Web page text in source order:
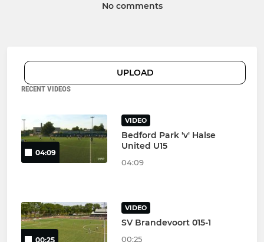
No comments
UPLOAD
RECENT VIDEOS
04:09
VIDEO
Bedford Park 'v' Halse
United U15
04:09
00:25
VIDEO
SV Brandevoort 015-1
00:25